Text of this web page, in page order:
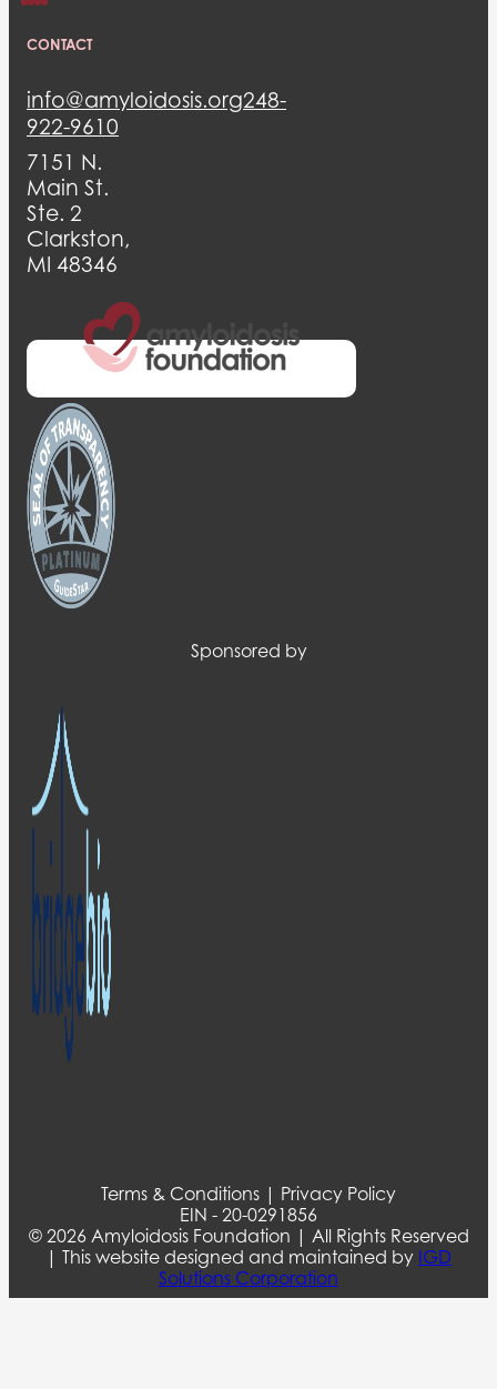
CONTACT
info@amyloidosis.org248-
922-9610
7151 N.
Main St.
Ste. 2
Clarkston,
MI 48346
Sponsored by
Terms & Conditions | Privacy Policy
EIN - 20-0291856
© 2026 Amyloidosis Foundation | All Rights Reserved
| This website designed and maintained by IGD
Solutions Corporation